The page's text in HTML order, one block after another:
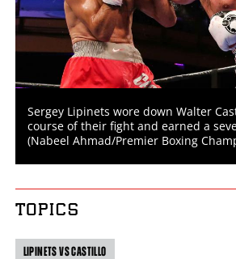
Sergey Lipinets wore down Walter
course of their fight and earned a
(Nabeel Ahmad/Premier Boxing
TOPICS
LIPINETS VS CASTILLO